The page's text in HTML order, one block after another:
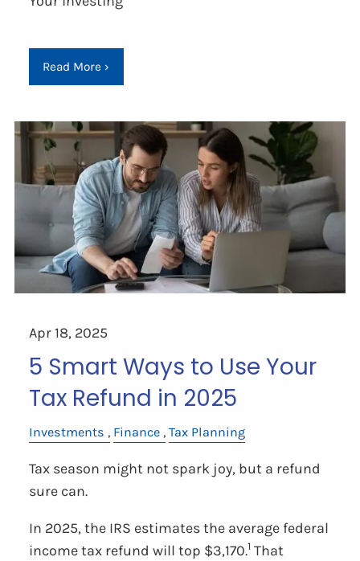
Read More ›
Apr 18, 2025
5 Smart Ways to Use Your
Tax Refund in 2025
Investments Finance Tax Planning
Tax season might not spark joy, but a refund
sure can.
In 2025, the IRS estimates the average federal
income tax refund will top $3,170.1 That